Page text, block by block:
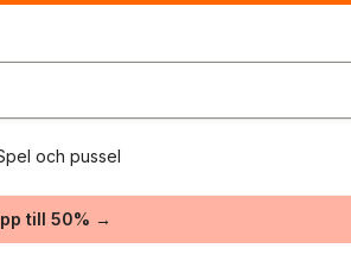
och pussel
till 50% →